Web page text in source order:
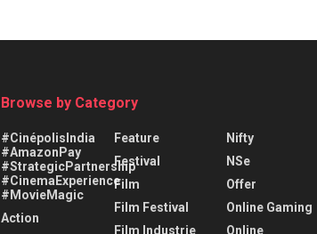
Browse by Category
#CinépolisIndia
#AmazonPay
#StrategicPartnership
#CinemaExperience
#MovieMagic
Action
Feature
Festival
Film
Film Festival
Film Industrie
Nifty
NSe
Offer
Online Gaming
Online